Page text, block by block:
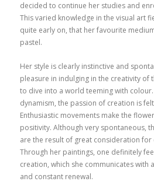
decided to continue her studies and
This varied knowledge in the visual art
quite early on, that her favourite
pastel.
Her style is clearly instinctive and
pleasure in indulging in the creativity of
to dive into a world teeming with
dynamism, the passion of creation is
Enthusiastic movements make the
positivity. Although very spontaneous,
are the result of great consideration
Through her paintings, one definitely
creation, which she communicates with
and constant renewal.